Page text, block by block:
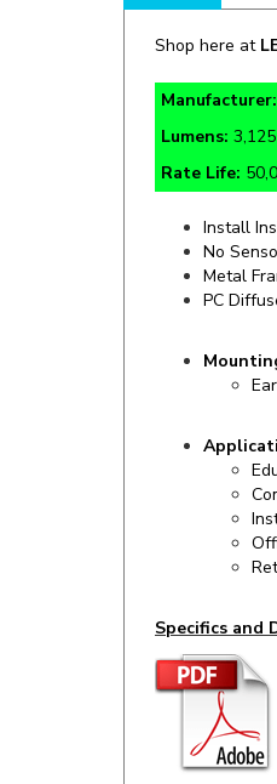
Shop here at
Manufacturer:
Lumens:
Rate Life:
Install
No
Metal
PC
Specifics and